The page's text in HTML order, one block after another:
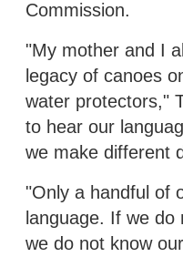
Commission.
"My mother and I
legacy of canoes
water protectors,"
to hear our
we make different
"Only a handful of
language. If we do
we do not know